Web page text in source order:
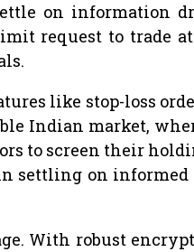
on information
request to trade
like stop-loss
Indian market,
to screen their
settling on
With robust